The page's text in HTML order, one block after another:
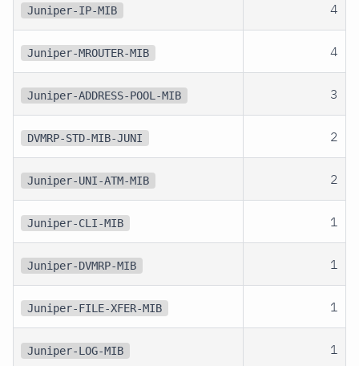
Juniper-IP-MIB 4
Juniper-MROUTER-MIB 4
Juniper-ADDRESS-POOL-MIB 3
DVMRP-STD-MIB-JUNI 2
Juniper-UNI-ATM-MIB 2
Juniper-CLI-MIB 1
Juniper-DVMRP-MIB 1
Juniper-FILE-XFER-MIB 1
Juniper-LOG-MIB 1